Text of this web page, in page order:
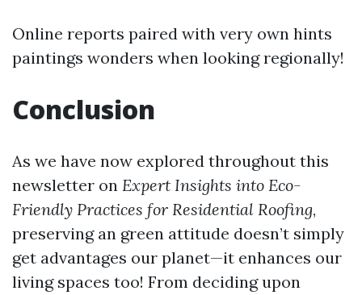
Online reports paired with very own hints
paintings wonders when looking regionally!
Conclusion
As we have now explored throughout this
newsletter on Expert Insights into Eco-
Friendly Practices for Residential Roofing,
preserving an green attitude doesn’t simply
get advantages our planet—it enhances our
living spaces too! From deciding upon